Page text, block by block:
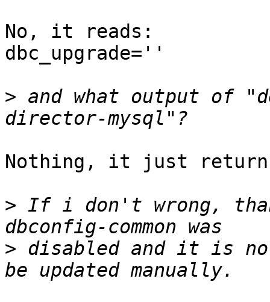
No, it reads:
dbc_upgrade=''
> and what output of
Nothing, it just
> If i don't wrong,
> disabled and it is